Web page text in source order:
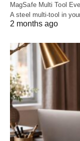
MagSafe Multi Tool
A steel multi-tool in
2 months ago